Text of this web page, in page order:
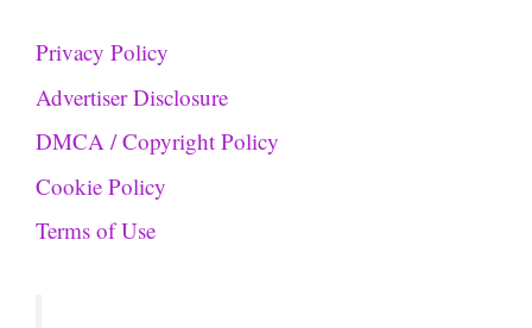
Privacy Policy
Advertiser Disclosure
DMCA / Copyright Policy
Cookie Policy
Terms of Use